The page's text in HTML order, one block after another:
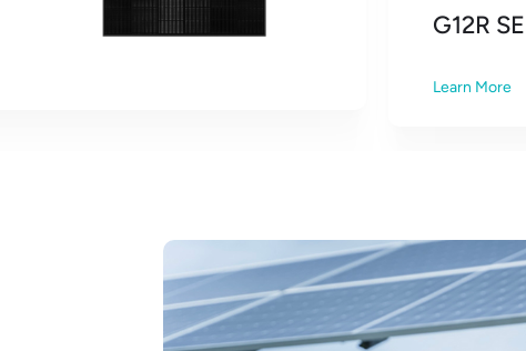
G12R
Learn More